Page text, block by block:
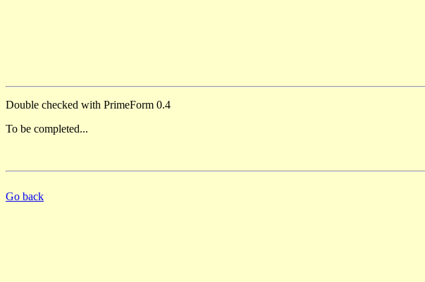
Double checked with PrimeForm 0.4
To be completed...
Go back